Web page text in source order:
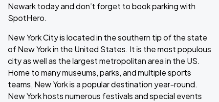
Newark today and don’t forget to book parking with
SpotHero.
New York City is located in the southern tip of the state
of New York in the United States. It is the most populous
city as well as the largest metropolitan area in the US.
Home to many museums, parks, and multiple sports
teams, New York is a popular destination year-round.
New York hosts numerous festivals and special events